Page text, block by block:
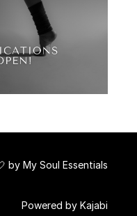
by My Soul Essentials
Powered by Kajabi